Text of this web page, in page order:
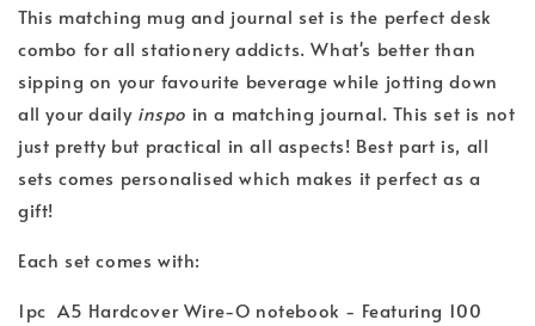
This matching mug and journal set is the perfect desk
combo for all stationery addicts. What's better than
sipping on your favourite beverage while jotting down
all your daily inspo in a matching journal. This set is not
just pretty but practical in all aspects! Best part is, all
sets comes personalised which makes it perfect as a
gift!
Each set comes with:
1pc A5 Hardcover Wire-O notebook - Featuring 100